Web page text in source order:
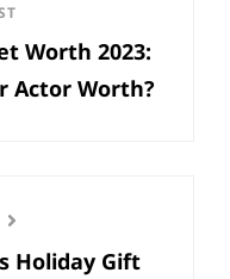
Worth 2023:
Actor Worth?
Holiday Gift